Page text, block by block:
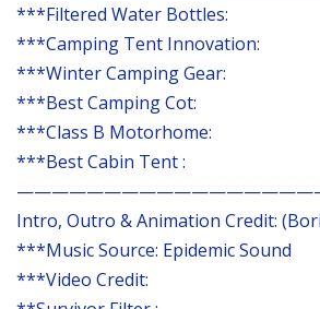
***Filtered Water Bottles:
***Camping Tent Innovation:
***Winter Camping Gear:
***Best Camping Cot:
***Class B Motorhome:
***Best Cabin Tent :
Intro, Outro & Animation Credit:
***Music Source: Epidemic Sound
***Video Credit: